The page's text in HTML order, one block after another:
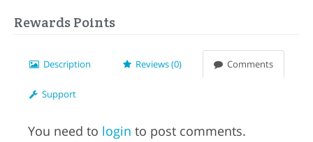
Rewards Points
Description Reviews (0) Comments
Support
You need to login to post comments.